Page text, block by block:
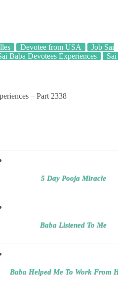
Devotee from USA
Job Sai
Baba Devotees Experiences
– Part 2338
5 Day Pooja Miracle
Baba Listened To Me
Baba Helped Me To Work From